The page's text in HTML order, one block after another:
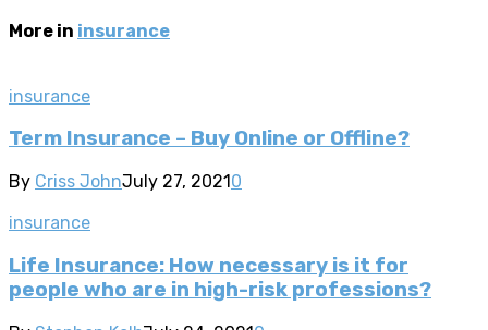
More in insurance
insurance
Term Insurance – Buy Online or Offline?
By Criss JohnJuly 27, 20210
insurance
Life Insurance: How necessary is it for
people who are in high-risk professions?